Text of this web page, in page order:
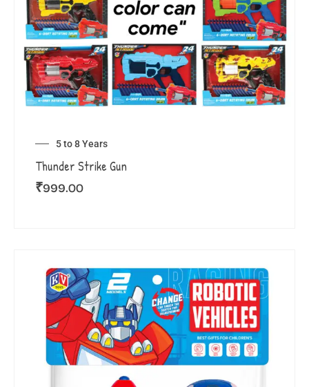
5 to 8 Years
Thunder Strike Gun
₹999.00